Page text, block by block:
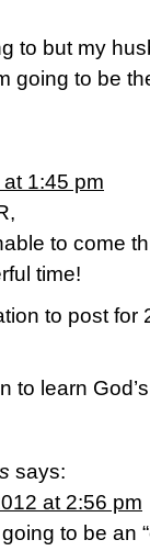
to but my
going to be
1:45 pm
to come
time!
to post for
to learn
says:
at 2:56 pm
to be an